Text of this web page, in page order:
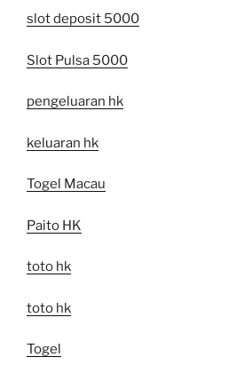
slot deposit 5000
Slot Pulsa 5000
pengeluaran hk
keluaran hk
Togel Macau
Paito HK
toto hk
toto hk
Togel